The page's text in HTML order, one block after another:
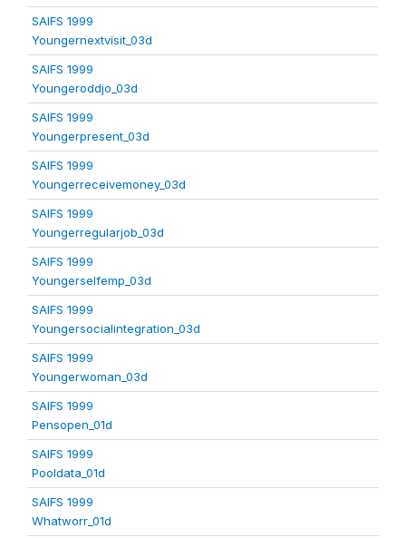
SAIFS 1999
Youngernextvisit_03d
SAIFS 1999
Youngeroddjo_03d
SAIFS 1999
Youngerpresent_03d
SAIFS 1999
Youngerreceivemoney_03d
SAIFS 1999
Youngerregularjob_03d
SAIFS 1999
Youngerselfemp_03d
SAIFS 1999
Youngersocialintegration_03d
SAIFS 1999
Youngerwoman_03d
SAIFS 1999
Pensopen_01d
SAIFS 1999
Pooldata_01d
SAIFS 1999
Whatworr_01d